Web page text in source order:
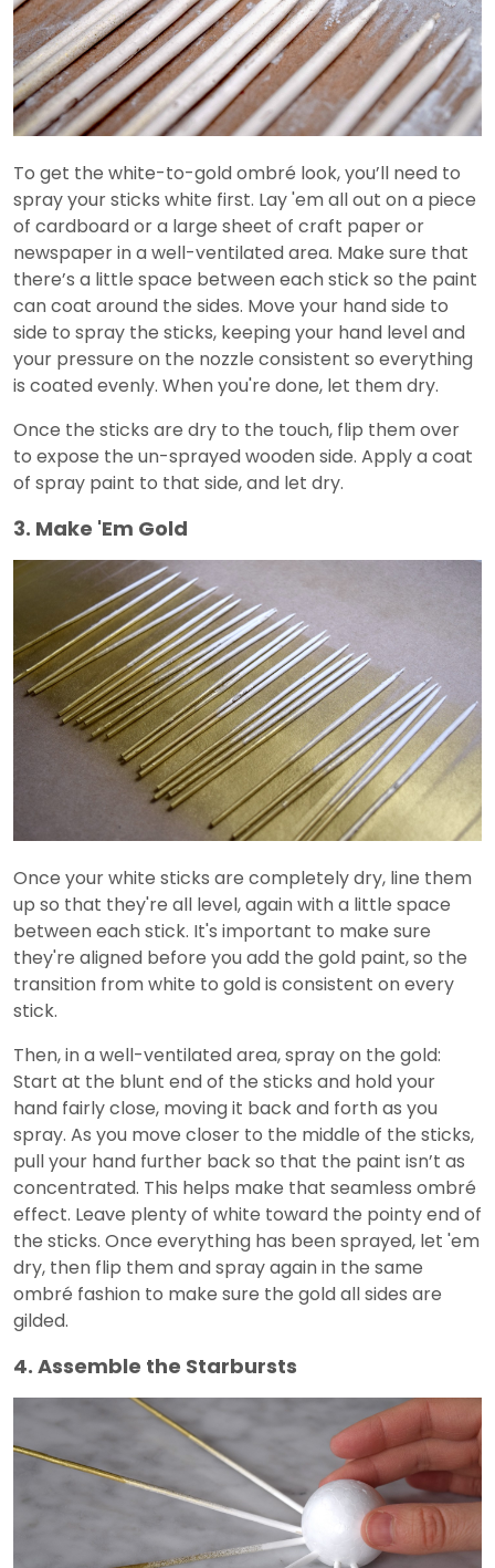
To get the white-to-gold ombré look, you’ll need to
spray your sticks white first. Lay 'em all out on a piece
of cardboard or a large sheet of craft paper or
newspaper in a well-ventilated area. Make sure that
there’s a little space between each stick so the paint
can coat around the sides. Move your hand side to
side to spray the sticks, keeping your hand level and
your pressure on the nozzle consistent so everything
is coated evenly. When you're done, let them dry.
Once the sticks are dry to the touch, flip them over
to expose the un-sprayed wooden side. Apply a coat
of spray paint to that side, and let dry.
3. Make 'Em Gold
Once your white sticks are completely dry, line them
up so that they're all level, again with a little space
between each stick. It's important to make sure
they're aligned before you add the gold paint, so the
transition from white to gold is consistent on every
stick.
Then, in a well-ventilated area, spray on the gold:
Start at the blunt end of the sticks and hold your
hand fairly close, moving it back and forth as you
spray. As you move closer to the middle of the sticks,
pull your hand further back so that the paint isn’t as
concentrated. This helps make that seamless ombré
effect. Leave plenty of white toward the pointy end of
the sticks. Once everything has been sprayed, let 'em
dry, then flip them and spray again in the same
ombré fashion to make sure the gold all sides are
gilded.
4. Assemble the Starbursts